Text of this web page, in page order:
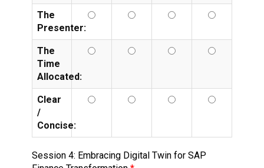
The
Presenter:
The
Time
Allocated:
Clear
/
Concise:
Session 4: Embracing Digital Twin for SAP